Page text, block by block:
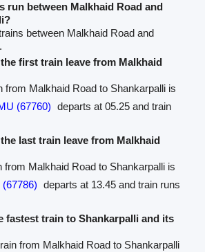
run between Malkhaid Road and
between Malkhaid Road and
first train leave from Malkhaid
from Malkhaid Road to Shankarpalli is
(67760) departs at 05.25 and train
last train leave from Malkhaid
from Malkhaid Road to Shankarpalli is
departs at 13.45 and train runs
fastest train to Shankarpalli and its
from Malkhaid Road to Shankarpalli